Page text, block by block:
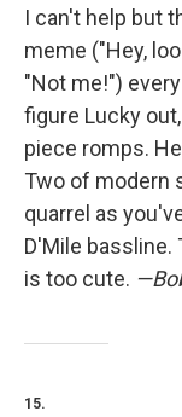
I can't help but
meme ("Hey,
"Not me!")
figure Lucky
piece romps.
Two of modern
quarrel as
D'Mile bassline.
is too cute.
15.